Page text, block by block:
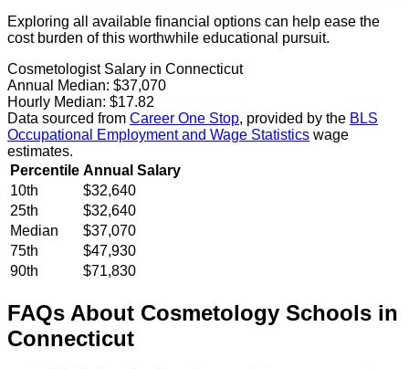
Exploring all available financial options can help ease the
cost burden of this worthwhile educational pursuit.
Cosmetologist Salary in Connecticut
Annual Median: $37,070
Hourly Median: $17.82
Data sourced from Career One Stop, provided by the BLS
Occupational Employment and Wage Statistics wage
estimates.
Percentile Annual Salary
10th
$32,640
25th
$32,640
Median
$37,070
75th
$47,930
90th
$71,830
FAQs About Cosmetology Schools in
Connecticut